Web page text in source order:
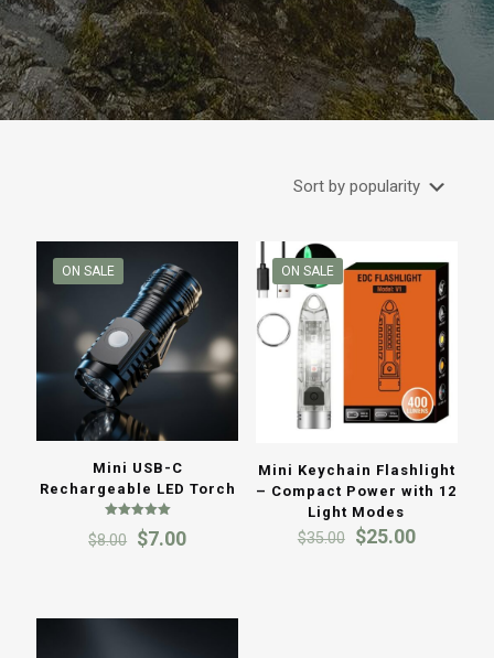
ON SALE
Mini USB-C
Rechargeable LED Torch
Rated
5.00
out of 5
$8.00 Original
$7.00Current
ON SALE
Mini Keychain Flashlight
– Compact Power with 12
Light Modes
$35.00 Original
$25.00Current